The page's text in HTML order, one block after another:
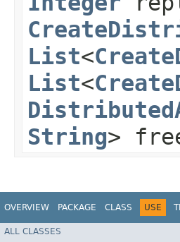
List<
List<
String>
OVERVIEW PACKAGE CLASS USE
ALL CLASSES